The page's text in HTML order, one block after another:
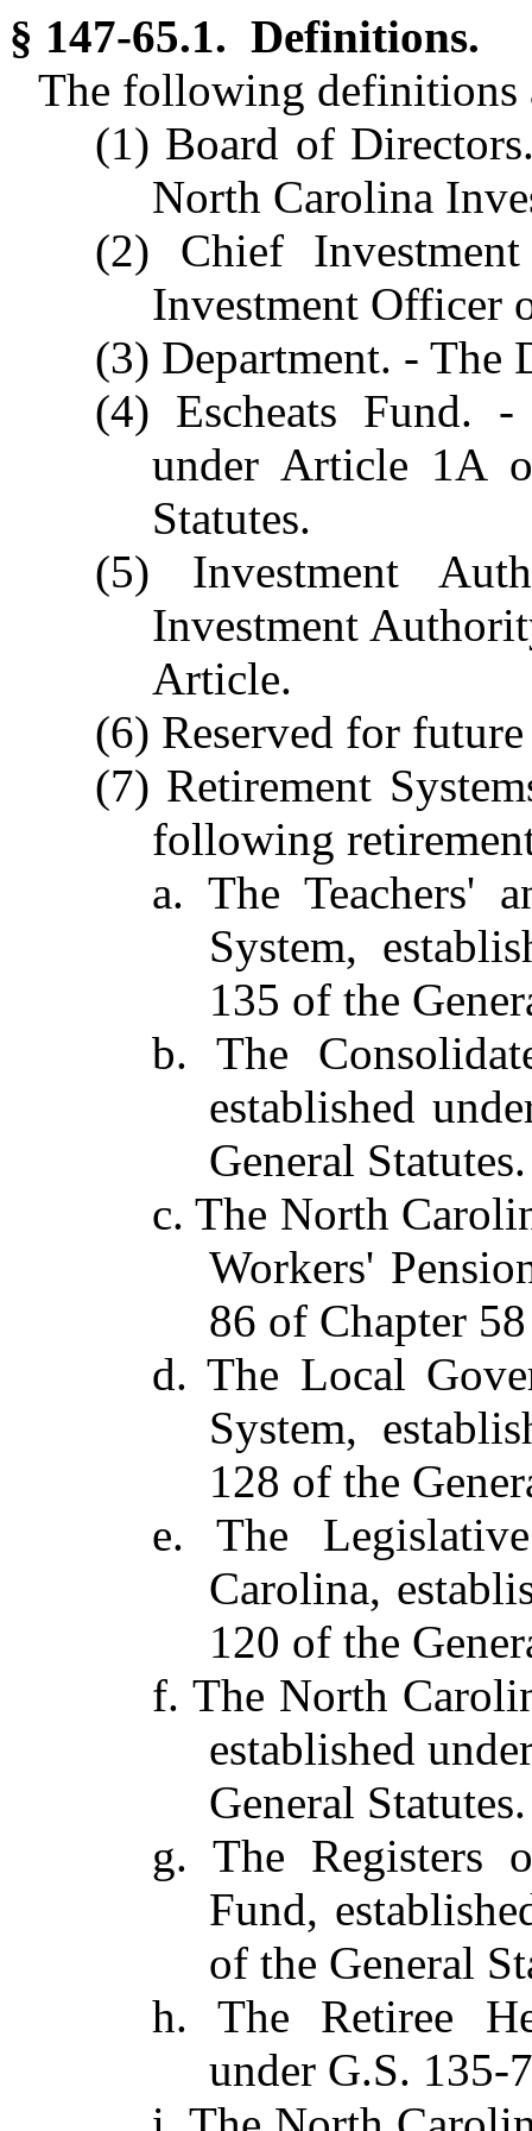
§ 147-65.1. Definitions.
The following
(1) Board of
North Carolina
(2) Chief
Investment Officer
(3) Department. - The
(4) Escheats Fund. -
under Article 1A
Statutes.
(5) Investment
Investment
Article.
(6) Reserved for
(7) Retirement
following
a. The Teachers'
System,
135 of the
b. The
established
General Statutes.
c. The North
Workers'
86 of Chapter
d. The Local
System,
128 of the
e. The
Carolina,
120 of the
f. The North
established
General Statutes.
g. The Registers
Fund,
of the General
h. The Retiree
under G.S. 135-